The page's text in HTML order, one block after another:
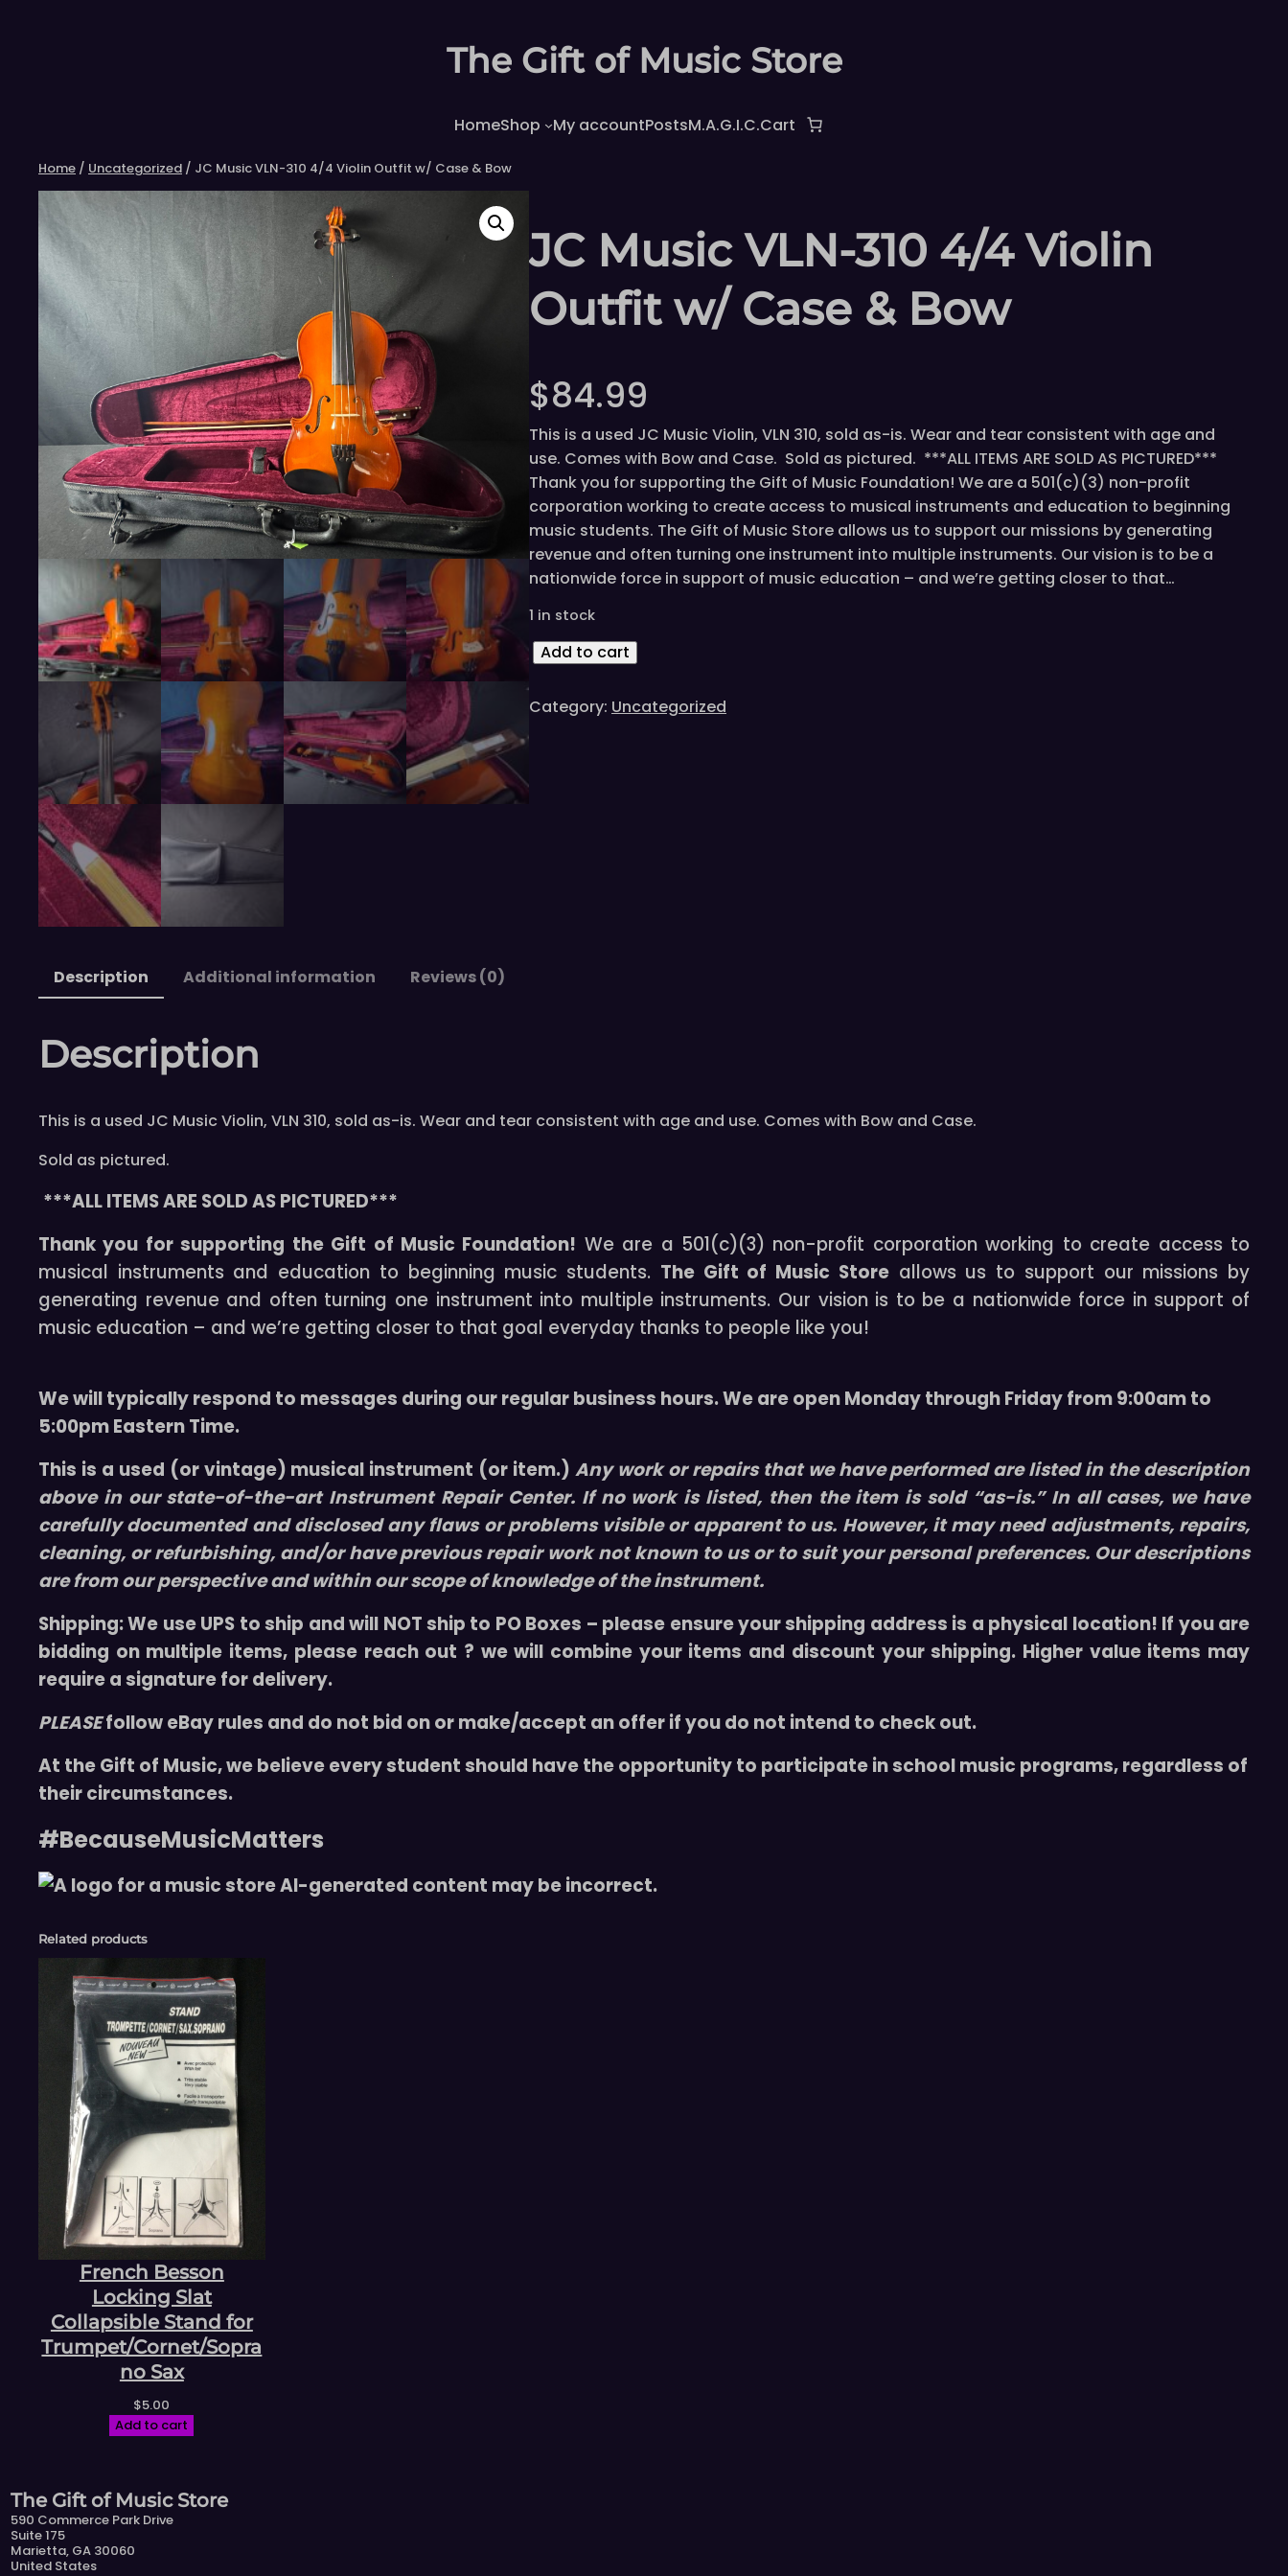
The Gift of Music Store
HomeShop My accountPostsM.A.G.I.C.Cart
Home / Uncategorized / JC Music VLN-310 4/4 Violin Outfit w/ Case & Bow
JC Music VLN-310 4/4 Violin
Outfit w/ Case & Bow
$84.99
This is a used JC Music Violin, VLN 310, sold as-is. Wear and tear consistent with age and
use. Comes with Bow and Case. Sold as pictured. ***ALL ITEMS ARE SOLD AS PICTURED***
Thank you for supporting the Gift of Music Foundation! We are a 501(c)(3) non-profit
corporation working to create access to musical instruments and education to beginning
music students. The Gift of Music Store allows us to support our missions by generating
revenue and often turning one instrument into multiple instruments. Our vision is to be a
nationwide force in support of music education – and we’re getting closer to that…
1 in stock
J
M
l
t
f
i
t
C
e
&
o
w
q
a
n
t
y
Add to cart
Category: Uncategorized
Description Additional information Reviews (0)
Description
This is a used JC Music Violin, VLN 310, sold as-is. Wear and tear consistent with age and use. Comes with Bow and Case.
Sold as pictured.
***ALL ITEMS ARE SOLD AS PICTURED***
Thank you for supporting the Gift of Music Foundation! We are a 501(c)(3) non-profit corporation working to create access to
musical instruments and education to beginning music students. The Gift of Music Storeallows us to support our missions by
generating revenue and often turning one instrument into multiple instruments. Our vision is to be a nationwide force in support of
music education – and we’re getting closer to that goal everyday thanks to people like you!
We will typically respond to messages during our regular business hours. We are open Monday through Friday from 9:00am to
5:00pm Eastern Time.
This is a used (or vintage) musical instrument (or item.) Any work or repairs that we have performed are listed in the description
above in ourstate-of-the-art Instrument Repair Center. If no work is listed, then the item is sold “as-is.” In all cases, we have
carefully documented and disclosed any flaws or problems visible or apparent to us. However, it may need adjustments, repairs,
cleaning, or refurbishing, and/or have previous repair work not known to us or to suit your personal preferences. Our descriptions
are from our perspective and within our scope of knowledge of the instrument.
Shipping:We use UPS to ship and will NOT ship to PO Boxes – please ensure your shipping address is a physical location! If you are
bidding on multiple items, please reach out ? we will combine your items and discount your shipping. Higher value items may
require a signature for delivery.
PLEASEfollow eBay rules and do not bid on or make/accept an offer if you do not intend to check out.
At the Gift of Music, we believe every student should have the opportunity to participate in school music programs, regardless of
their circumstances.
#BecauseMusicMatters
Related products
French Besson
Locking Slat
Collapsible Stand for
Trumpet/Cornet/Sopra
no Sax
$5.00
Add to cart
The Gift of Music Store
590 Commerce Park Drive
Suite 175
Marietta, GA 30060
United States